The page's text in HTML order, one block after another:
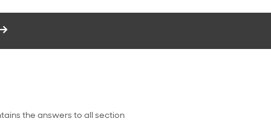
the answers to all section